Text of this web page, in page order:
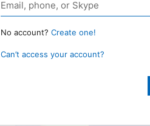
No account? Create one!
Can’t access your account?